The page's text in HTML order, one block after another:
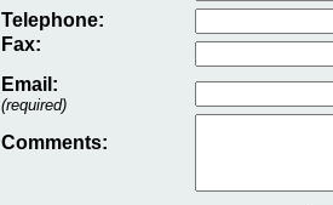
Telephone:
Fax:
Email :
(required)
Comments: